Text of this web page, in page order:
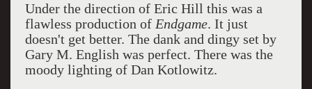
Under the direction of Eric Hill this was a
flawless production of Endgame. It just
doesn't get better. The dank and dingy set by
Gary M. English was perfect. There was the
moody lighting of Dan Kotlowitz.